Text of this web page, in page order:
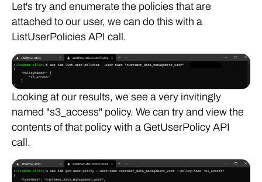
Let's try and enumerate the policies that are
attached to our user, we can do this with a
ListUserPolicies API call.
Looking at our results, we see a very invitingly
named "s3_access" policy. We can try and view the
contents of that policy with a GetUserPolicy API
call.